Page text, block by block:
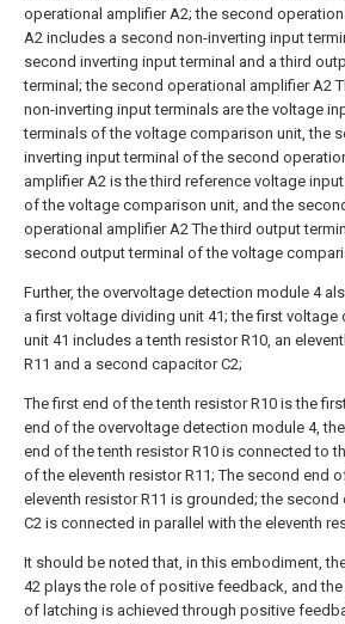
operational amplifier A2; the second
A2 includes a second non-inverting input
second inverting input terminal and a third
terminal; the second operational amplifier A2
non-inverting input terminals are the voltage
terminals of the voltage comparison unit, the
inverting input terminal of the second
amplifier A2 is the third reference voltage input
of the voltage comparison unit, and the
operational amplifier A2 The third output
second output terminal of the voltage
Further, the overvoltage detection module 4
a first voltage dividing unit 41; the first voltage
unit 41 includes a tenth resistor R10, an
R11 and a second capacitor C2;
The first end of the tenth resistor R10 is the
end of the overvoltage detection module 4,
end of the tenth resistor R10 is connected to
of the eleventh resistor R11; The second end
eleventh resistor R11 is grounded; the second
C2 is connected in parallel with the eleventh
It should be noted that, in this embodiment,
42 plays the role of positive feedback, and
of latching is achieved through positive